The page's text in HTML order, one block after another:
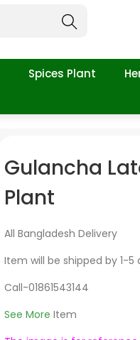
Search
Spices Plant
Gulancha
Plant
All Bangladesh Delivery
Item will be shipped by 1-5
Call-01861543144
See More Item